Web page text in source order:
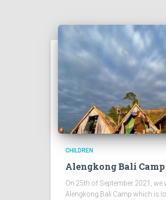
CHILDREN
Alengkong Bali Camp
On 25th of September 2021, we
Alengkong Bali Camp which is